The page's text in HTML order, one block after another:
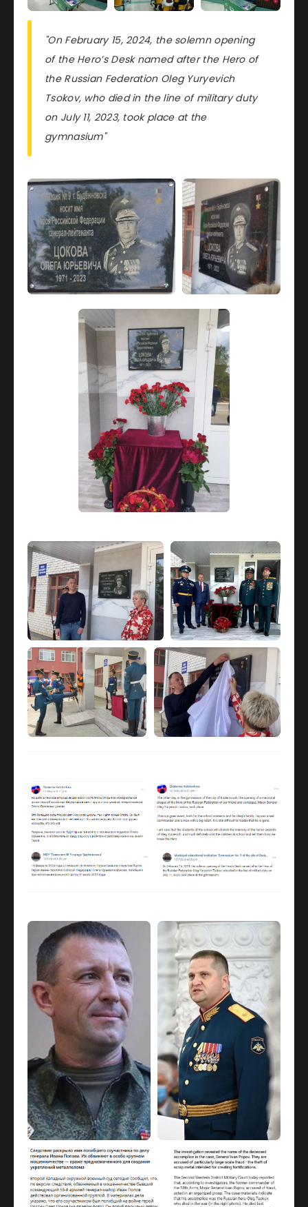
"On February 15, 2024, the solemn opening
of the Hero’s Desk named after the Hero of
the Russian Federation Oleg Yuryevich
Tsokov, who died in the line of military duty
on July 11, 2023, took place at the
gymnasium"